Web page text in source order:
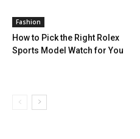
Fashion
How to Pick the Right Rolex
Sports Model Watch for You